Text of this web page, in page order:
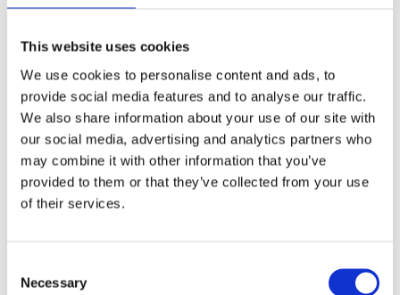
This website uses cookies
We use cookies to personalise content and ads, to
provide social media features and to analyse our traffic.
We also share information about your use of our site with
our social media, advertising and analytics partners who
may combine it with other information that you’ve
provided to them or that they’ve collected from your use
of their services.
Selection
Necessary
08-530 210 00
info@victoriakliniken.com
Karlaplan
08-530 210 20
Karlavägen 89 115 22 Stockholm